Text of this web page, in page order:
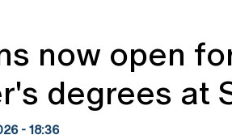
now open
degrees at
- 18:36